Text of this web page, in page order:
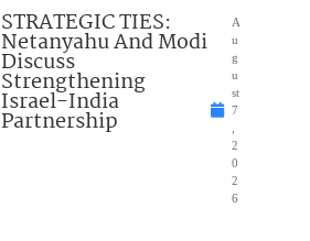
STRATEGIC TIES:
Netanyahu And Modi
Discuss
Strengthening
Israel-India
Partnership
A
u
g
u
st
7
2
0
2
6